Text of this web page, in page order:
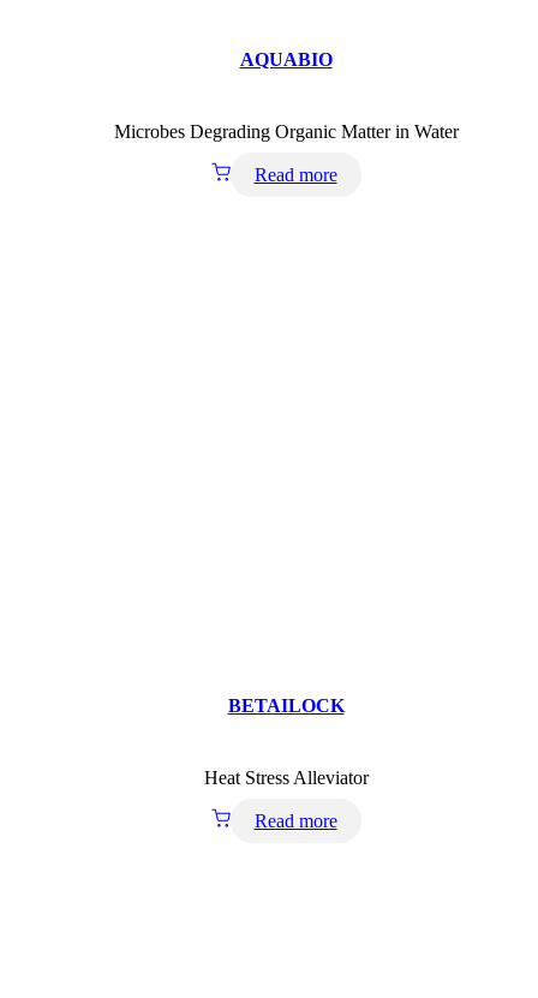
AQUABIO
Microbes Degrading Organic Matter in Water
Read more
BETAILOCK
Heat Stress Alleviator
Read more